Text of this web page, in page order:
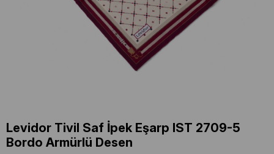
Levidor Tivil Saf İpek Eşarp IST 2709-5
Bordo Armürlü Desen